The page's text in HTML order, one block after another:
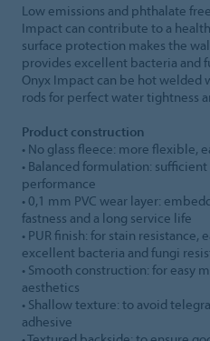
Low emissions and phthalate
Impact can contribute to a
surface protection makes the
provides excellent bacteria and
Onyx Impact can be hot
rods for perfect water tightness
Product construction
• No glass fleece: more flexible,
• Balanced formulation:
performance
• 0,1 mm PVC wear layer:
fastness and a long service life
• PUR finish: for stain resistance,
excellent bacteria and fungi
• Smooth construction: for easy
aesthetics
• Shallow texture: to avoid
adhesive